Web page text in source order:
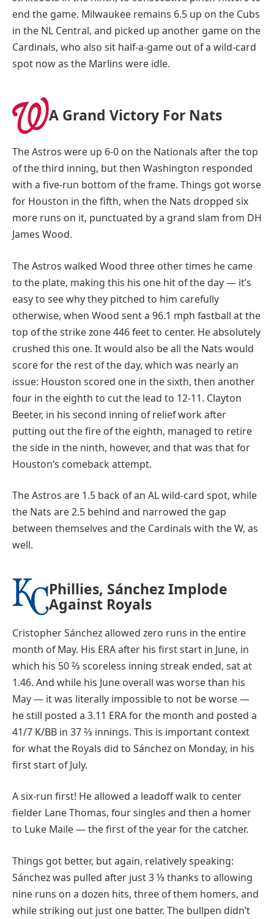
end the game. Milwaukee remains 6.5 up on the Cubs
in the NL Central, and picked up another game on the
Cardinals, who also sit half-a-game out of a wild-card
spot now as the Marlins were idle.
A Grand Victory For Nats
The Astros were up 6-0 on the Nationals after the top
of the third inning, but then Washington responded
with a five-run bottom of the frame. Things got worse
for Houston in the fifth, when the Nats dropped six
more runs on it, punctuated by a grand slam from DH
James Wood.
The Astros walked Wood three other times he came
to the plate, making this his one hit of the day — it’s
easy to see why they pitched to him carefully
otherwise, when Wood sent a 96.1 mph fastball at the
top of the strike zone 446 feet to center. He absolutely
crushed this one. It would also be all the Nats would
score for the rest of the day, which was nearly an
issue: Houston scored one in the sixth, then another
four in the eighth to cut the lead to 12-11. Clayton
Beeter, in his second inning of relief work after
putting out the fire of the eighth, managed to retire
the side in the ninth, however, and that was that for
Houston’s comeback attempt.
The Astros are 1.5 back of an AL wild-card spot, while
the Nats are 2.5 behind and narrowed the gap
between themselves and the Cardinals with the W, as
well.
Phillies, Sánchez Implode
Against Royals
Cristopher Sánchez allowed zero runs in the entire
month of May. His ERA after his first start in June, in
which his 50 ⅔ scoreless inning streak ended, sat at
1.46. And while his June overall was worse than his
May — it was literally impossible to not be worse —
he still posted a 3.11 ERA for the month and posted a
41/7 K/BB in 37 ⅔ innings. This is important context
for what the Royals did to Sánchez on Monday, in his
first start of July.
A six-run first! He allowed a leadoff walk to center
fielder Lane Thomas, four singles and then a homer
to Luke Maile — the first of the year for the catcher.
Things got better, but again, relatively speaking:
Sánchez was pulled after just 3 ⅓ thanks to allowing
nine runs on a dozen hits, three of them homers, and
while striking out just one batter. The bullpen didn’t